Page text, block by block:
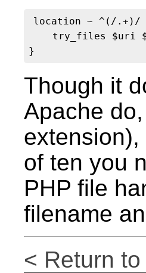
location ~ ^(/.+)/
try_files $uri
Though it
Apache
of ten you
PHP file
filename
< Return